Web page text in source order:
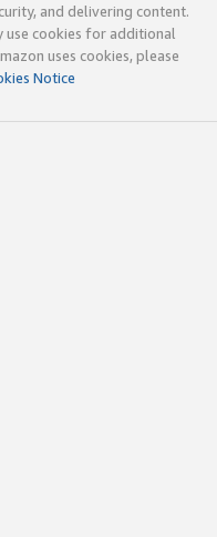
and delivering content.
use cookies for additional
uses cookies, please
Notice